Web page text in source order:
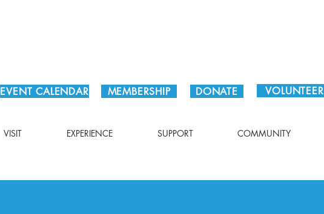
EVENT CALENDAR MEMBERSHIP DONATE VOLUNTEER
VISIT EXPERIENCE SUPPORT COMMUNITY